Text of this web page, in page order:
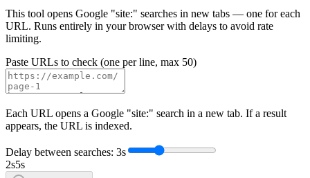
This tool opens Google "site:" searches in new tabs — one for each
URL. Runs entirely in your browser with delays to avoid rate
limiting.
Paste URLs to check (one per line, max 50)
Each URL opens a Google "site:" search in a new tab. If a result
appears, the URL is indexed.
Delay between searches: 3s
2s5s